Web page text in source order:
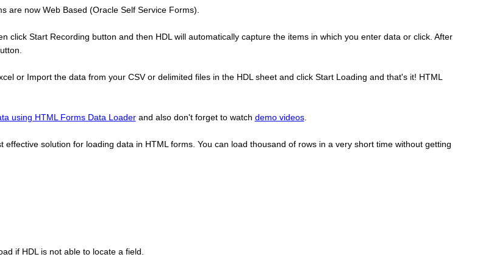
are now Web Based (Oracle Self Service Forms).
click Start Recording button and then HDL will automatically capture the items in which you enter data or click. After
or Import the data from your CSV or delimited files in the HDL sheet and click Start Loading and that's it! HTML
using HTML Forms Data Loaderand also don't forget to watch demo videos.
solution for loading data in HTML forms. You can load thousand of rows in a very short time without getting
if HDL is not able to locate a field.